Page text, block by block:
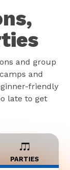
and group
and
friendly
late to get
PARTIES